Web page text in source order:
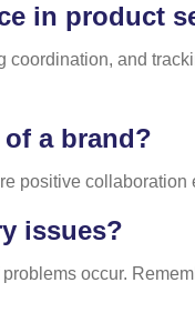
in product
and
a brand?
positive collaboration
issues?
occur.